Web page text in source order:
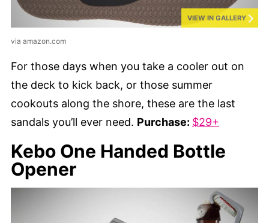
VIEW IN GALLERY
via amazon.com
For those days when you take a cooler out on
the deck to kick back, or those summer
cookouts along the shore, these are the last
sandals you’ll ever need. Purchase: $29+
Kebo One Handed Bottle
Opener